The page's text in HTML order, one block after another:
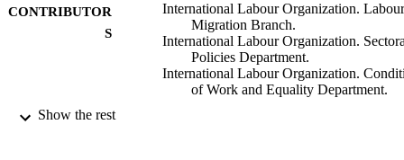
CONTRIBUTOR
S
International Labour Organization. Labour
Migration Branch.
International Labour Organization.
Policies Department.
International Labour Organization.
of Work and Equality Department.
PUBLISHER
Show the rest